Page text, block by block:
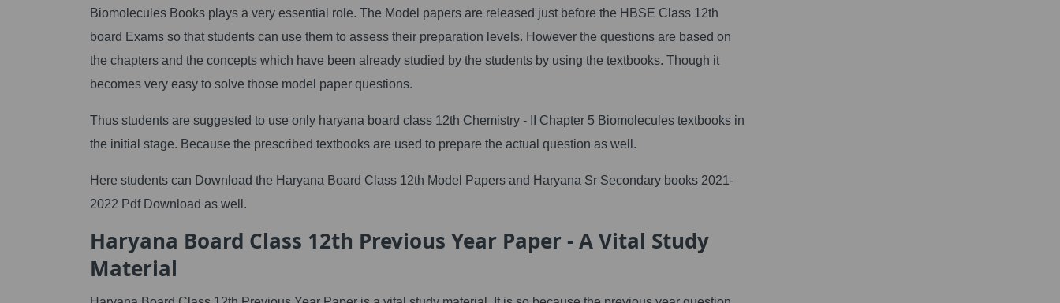
Biomolecules Books plays a very essential role. The Model papers are released just before the HBSE Class 12th
board Exams so that students can use them to assess their preparation levels. However the questions are based on
the chapters and the concepts which have been already studied by the students by using the textbooks. Though it
becomes very easy to solve those model paper questions.
Thus students are suggested to use only haryana board class 12th Chemistry - II Chapter 5 Biomolecules textbooks in
the initial stage. Because the prescribed textbooks are used to prepare the actual question as well.
Here students can Download the Haryana Board Class 12th Model Papers and Haryana Sr Secondary books 2021-
2022 Pdf Download as well.
Haryana Board Class 12th Previous Year Paper - A Vital Study
Material